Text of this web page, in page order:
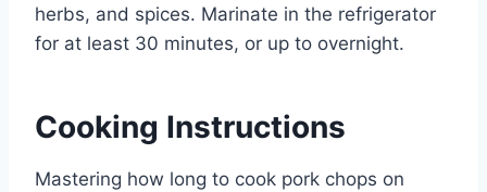
herbs, and spices. Marinate in the refrigerator
for at least 30 minutes, or up to overnight.
Cooking Instructions
Mastering how long to cook pork chops on